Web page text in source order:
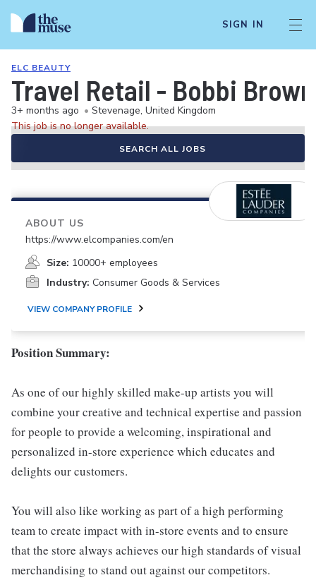
SIGN IN
ELC BEAUTY
Travel Retail - Bobbi
3+ months ago • Stevenage, United Kingdom
This job is no longer available.
SEARCH ALL JOBS
ABOUT US
https://www.elcompanies.com/en
Size: 10000+ employees
Industry: Consumer Goods & Services
VIEW COMPANY PROFILE
Position Summary:
As one of our highly skilled make-up artists you will
combine your creative and technical expertise and passion
for people to provide a welcoming, inspirational and
personalized in-store experience which educates and
delights our customers.
You will also like working as part of a high performing
team to create impact with in-store events and to ensure
that the store always achieves our high standards of visual
merchandising to stand out against our competitors.